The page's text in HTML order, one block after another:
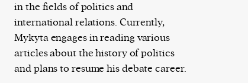
in the fields of politics and
international relations. Currently,
Mykyta engages in reading various
articles about the history of politics
and plans to resume his debate career.